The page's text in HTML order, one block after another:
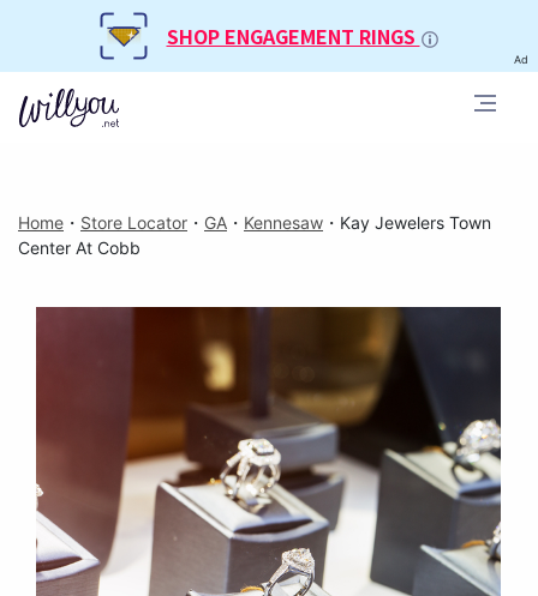
SHOP ENGAGEMENT RINGS
Ad
Home ・ Store Locator ・ GA ・ Kennesaw ・ Kay Jewelers Town
Center At Cobb